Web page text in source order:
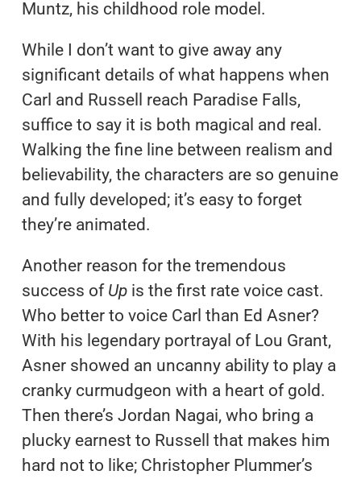
Muntz, his childhood role model.
While I don’t want to give away any
significant details of what happens when
Carl and Russell reach Paradise Falls,
suffice to say it is both magical and real.
Walking the fine line between realism and
believability, the characters are so genuine
and fully developed; it’s easy to forget
they’re animated.
Another reason for the tremendous
success of Upis the first rate voice cast.
Who better to voice Carl than Ed Asner?
With his legendary portrayal of Lou Grant,
Asner showed an uncanny ability to play a
cranky curmudgeon with a heart of gold.
Then there’s Jordan Nagai, who bring a
plucky earnest to Russell that makes him
hard not to like; Christopher Plummer’s